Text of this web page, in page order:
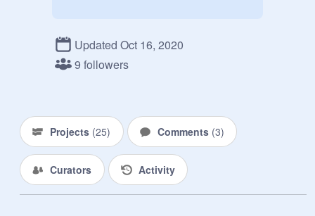
Updated Oct 16, 2020
9 followers
Projects (25) Comments (3)
Curators Activity